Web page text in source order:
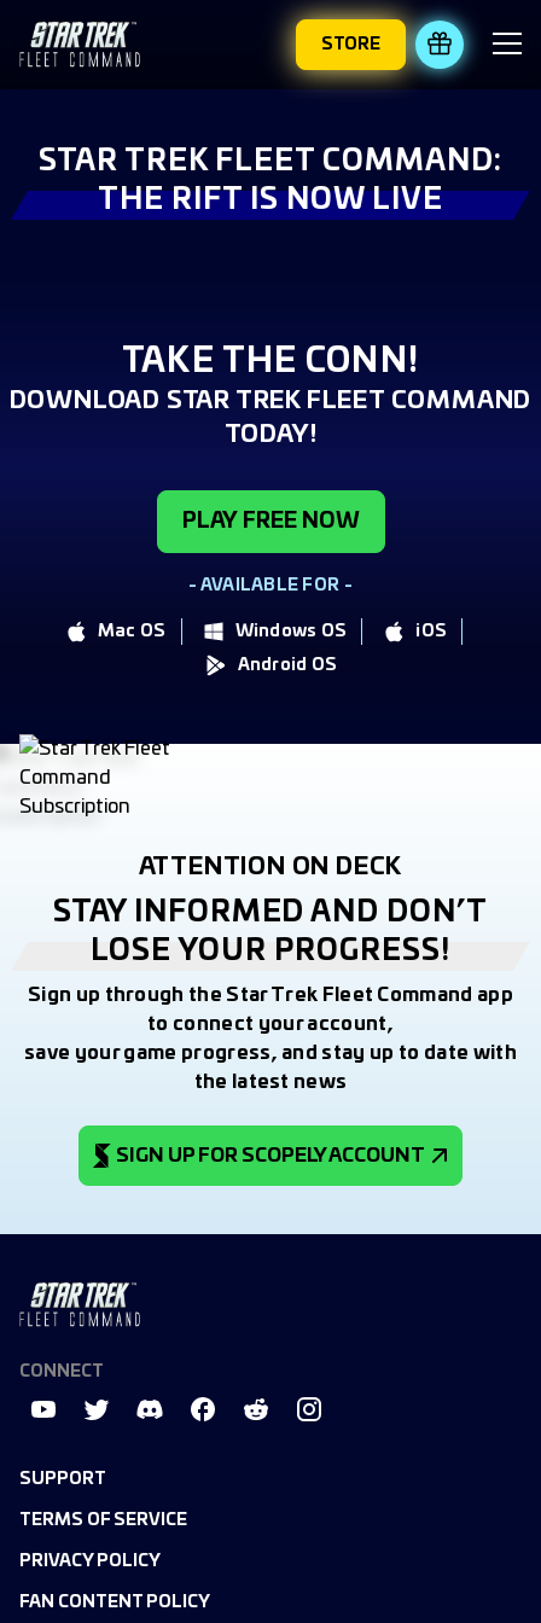
STORE REDEEM
STAR TREK FLEET COMMAND:
THE RIFT IS NOW LIVE
TAKE THE CONN!
DOWNLOAD STAR TREK FLEET COMMAND
TODAY!
PLAY FREE NOW
- AVAILABLE FOR -
Mac OS Windows OS
iOS
Android OS
ATTENTION ON DECK
STAY INFORMED AND DON’T
LOSE YOUR PROGRESS!
Sign up through the Star Trek Fleet Command app
to connect your account,
save your game progress, and stay up to date with
the latest news
SIGN UP FOR SCOPELY ACCOUNT
SUPPORT
TERMS OF SERVICE
PRIVACY POLICY
FAN CONTENT POLICY
CONNECT